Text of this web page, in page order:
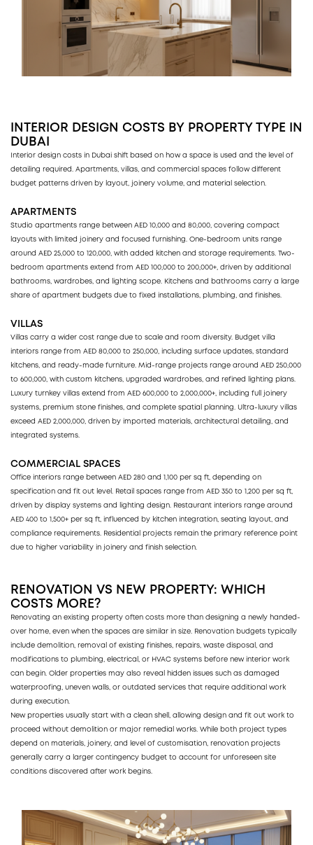
INTERIOR DESIGN COSTS BY PROPERTY TYPE IN
DUBAI
Interior design costs in Dubai shift based on how a space is used and the level of
detailing required. Apartments, villas, and commercial spaces follow different
budget patterns driven by layout, joinery volume, and material selection.
APARTMENTS
Studio apartments range between AED 10,000 and 80,000, covering compact
layouts with limited joinery and focused furnishing. One-bedroom units range
around AED 25,000 to 120,000, with added kitchen and storage requirements. Two-
bedroom apartments extend from AED 100,000 to 200,000+, driven by additional
bathrooms, wardrobes, and lighting scope. Kitchens and bathrooms carry a large
share of apartment budgets due to fixed installations, plumbing, and finishes.
VILLAS
Villas carry a wider cost range due to scale and room diversity. Budget villa
interiors range from AED 80,000 to 250,000, including surface updates, standard
kitchens, and ready-made furniture. Mid-range projects range around AED 250,000
to 600,000, with custom kitchens, upgraded wardrobes, and refined lighting plans.
Luxury turnkey villas extend from AED 600,000 to 2,000,000+, including full joinery
systems, premium stone finishes, and complete spatial planning. Ultra-luxury villas
exceed AED 2,000,000, driven by imported materials, architectural detailing, and
integrated systems.
COMMERCIAL SPACES
Office interiors range between AED 280 and 1,100 per sq ft, depending on
specification and fit out level. Retail spaces range from AED 350 to 1,200 per sq ft,
driven by display systems and lighting design. Restaurant interiors range around
AED 400 to 1,500+ per sq ft, influenced by kitchen integration, seating layout, and
compliance requirements. Residential projects remain the primary reference point
due to higher variability in joinery and finish selection.
RENOVATION VS NEW PROPERTY: WHICH
COSTS MORE?
Renovating an existing property often costs more than designing a newly handed-
over home, even when the spaces are similar in size. Renovation budgets typically
include demolition, removal of existing finishes, repairs, waste disposal, and
modifications to plumbing, electrical, or HVAC systems before new interior work
can begin. Older properties may also reveal hidden issues such as damaged
waterproofing, uneven walls, or outdated services that require additional work
during execution.
New properties usually start with a clean shell, allowing design and fit out work to
proceed without demolition or major remedial works. While both project types
depend on materials, joinery, and level of customisation, renovation projects
generally carry a larger contingency budget to account for unforeseen site
conditions discovered after work begins.